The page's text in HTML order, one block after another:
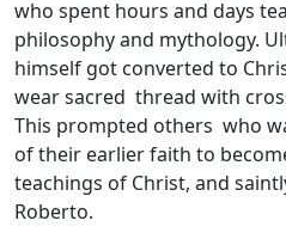
who spent hours and days
philosophy and mythology.
himself got converted to
wear sacred thread with
This prompted others who
of their earlier faith to
teachings of Christ, and
Roberto.